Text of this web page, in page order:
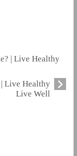
| Live Healthy
| Live Healthy
Live Well